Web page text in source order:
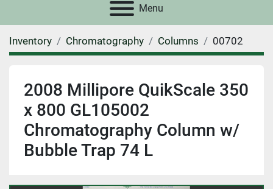
Menu
Inventory Chromatography Columns 00702
2008 Millipore QuikScale 350
x 800 GL105002
Chromatography Column w/
Bubble Trap 74 L